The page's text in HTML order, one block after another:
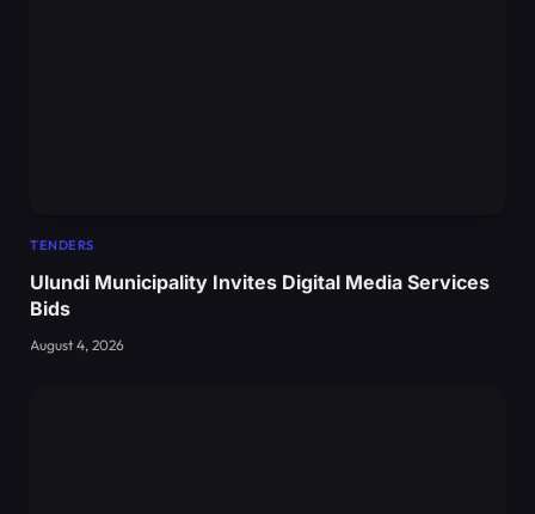
TENDERS
Ulundi Municipality Invites Digital Media Services
Bids
August 4, 2026